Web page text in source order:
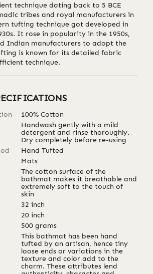
technique dating back to 5 BCE
tribes and royal manufacturers in
tufting technique got developed in
It rose in popularity in the 1950s,
Indian manufacturers to adopt the
is known for its detailed fabric
technique.
100% Cotton
Handwash gently with a mild
detergent and rinse thoroughly.
Dry completely before re-using
Hand Tufted
Mats
The cotton surface of the
bathmat makes it breathable and
extremely soft to the touch of
skin
32 inch
20 inch
500 grams
This bathmat has been hand
tufted by an artisan, hence tiny
loose ends or variations in the
texture and color add to the
charm. These attributes lend